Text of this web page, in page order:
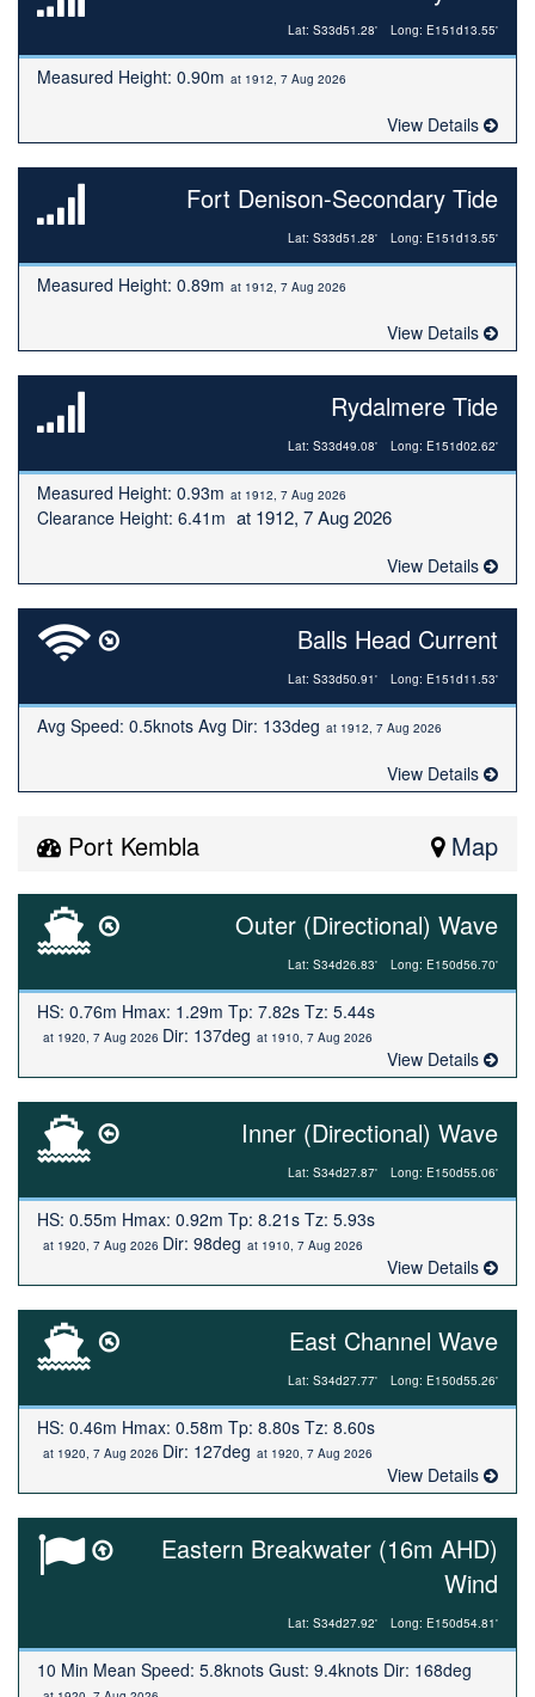
Lat: S33d51.28' Long: E151d13.55'
Measured Height: 0.90m at 1912, 7 Aug 2026
View Details
Fort Denison-Secondary Tide
Lat: S33d51.28' Long: E151d13.55'
Measured Height: 0.89m at 1912, 7 Aug 2026
View Details
Rydalmere Tide
Lat: S33d49.08' Long: E151d02.62'
Measured Height: 0.93m at 1912, 7 Aug 2026
Clearance Height: 6.41m at 1912, 7 Aug 2026
View Details
Balls Head Current
Lat: S33d50.91' Long: E151d11.53'
Avg Speed: 0.5knots Avg Dir: 133deg at 1912, 7 Aug 2026
View Details
Port Kembla Map
Outer (Directional) Wave
Lat: S34d26.83' Long: E150d56.70'
HS: 0.76m Hmax: 1.29m Tp: 7.82s Tz: 5.44s
at 1920, 7 Aug 2026 Dir: 137deg at 1910, 7 Aug 2026
View Details
Inner (Directional) Wave
Lat: S34d27.87' Long: E150d55.06'
HS: 0.55m Hmax: 0.92m Tp: 8.21s Tz: 5.93s
at 1920, 7 Aug 2026 Dir: 98deg at 1910, 7 Aug 2026
View Details
East Channel Wave
Lat: S34d27.77' Long: E150d55.26'
HS: 0.46m Hmax: 0.58m Tp: 8.80s Tz: 8.60s
at 1920, 7 Aug 2026 Dir: 127deg at 1920, 7 Aug 2026
View Details
Eastern Breakwater (16m AHD)
Wind
Lat: S34d27.92' Long: E150d54.81'
10 Min Mean Speed: 5.8knots Gust: 9.4knots Dir: 168deg